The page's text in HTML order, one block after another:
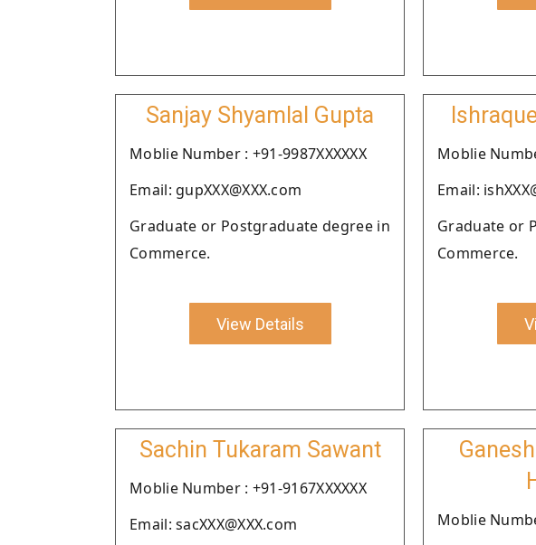
Sanjay Shyamlal Gupta
Moblie Number : +91-9987XXXXXX
Email: gupXXX@XXX.com
Graduate or Postgraduate degree in
Commerce.
View Details
Moblie
Email:
Graduate or
Commerce.
Sachin Tukaram Sawant
Moblie Number : +91-9167XXXXXX
Email: sacXXX@XXX.com
Moblie